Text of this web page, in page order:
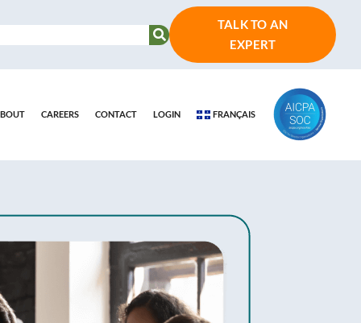
TALK TO AN
EXPERT
CAREERS CONTACT LOGIN FRANÇAIS